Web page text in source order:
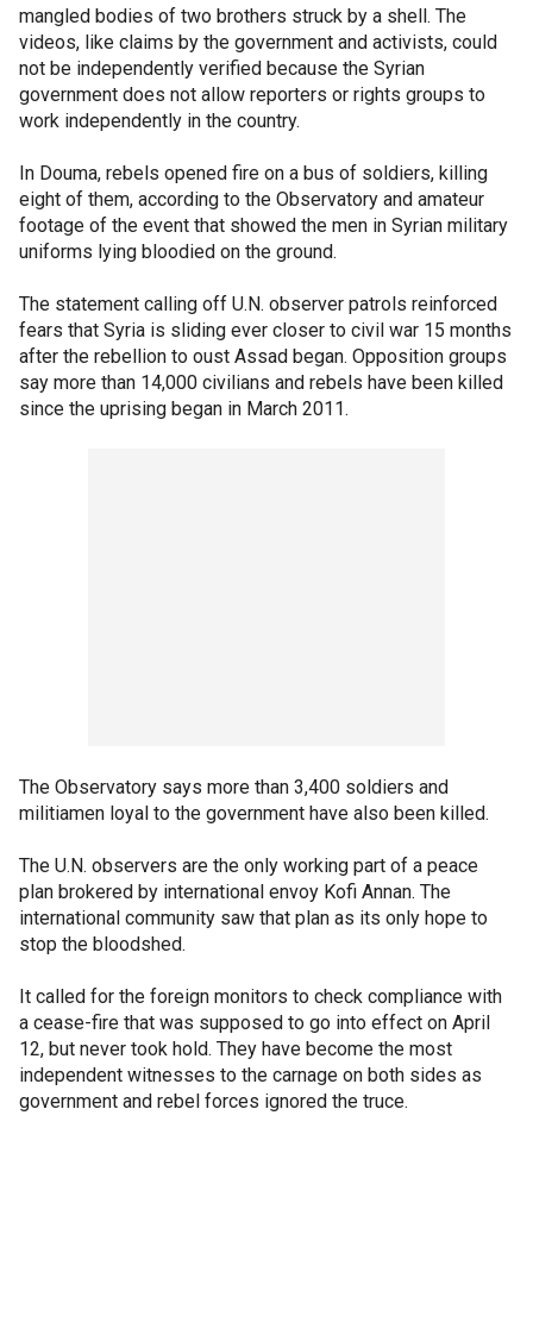
mangled bodies of two brothers struck by a shell. The
videos, like claims by the government and activists, could
not be independently verified because the Syrian
government does not allow reporters or rights groups to
work independently in the country.
In Douma, rebels opened fire on a bus of soldiers, killing
eight of them, according to the Observatory and amateur
footage of the event that showed the men in Syrian military
uniforms lying bloodied on the ground.
The statement calling off U.N. observer patrols reinforced
fears that Syria is sliding ever closer to civil war 15 months
after the rebellion to oust Assad began. Opposition groups
say more than 14,000 civilians and rebels have been killed
since the uprising began in March 2011.
The Observatory says more than 3,400 soldiers and
militiamen loyal to the government have also been killed.
The U.N. observers are the only working part of a peace
plan brokered by international envoy Kofi Annan. The
international community saw that plan as its only hope to
stop the bloodshed.
It called for the foreign monitors to check compliance with
a cease-fire that was supposed to go into effect on April
12, but never took hold. They have become the most
independent witnesses to the carnage on both sides as
government and rebel forces ignored the truce.